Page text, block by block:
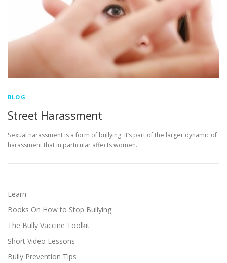
BLOG
Street Harassment
Sexual harassment is a form of bullying. It’s part of the larger dynamic of
harassment that in particular affects women.
Learn
Books On How to Stop Bullying
The Bully Vaccine Toolkit
Short Video Lessons
Bully Prevention Tips